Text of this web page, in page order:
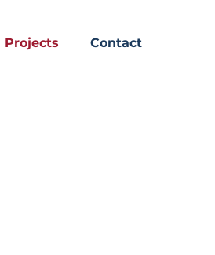
Projects Contact